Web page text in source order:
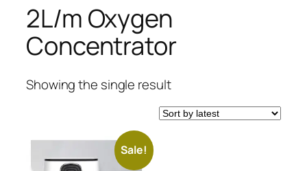
2L/m Oxygen
Concentrator
Showing the single result
Sale!